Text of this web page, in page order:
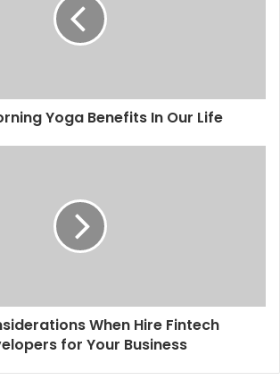
Yoga Benefits In Our Life
When Hire Fintech
for Your Business